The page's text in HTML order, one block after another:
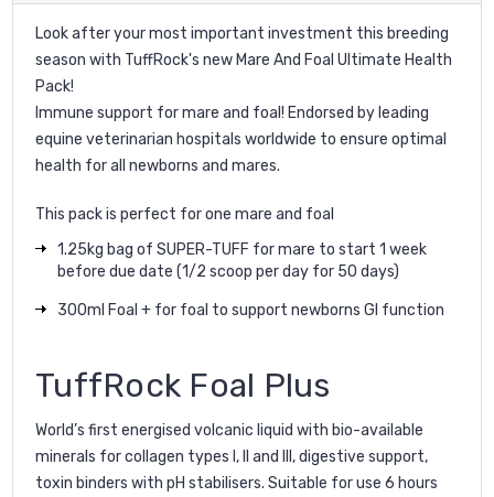
Look after yourmost important investment this breeding
season with TuffRock's new Mare And Foal Ultimate Health
Pack!
Immune support for mare and foal! Endorsed by leading
equine veterinarian hospitals worldwide to ensure optimal
health for all newborns and mares.
This pack is perfect for one mare and foal
1.25kg bag of SUPER-TUFF for mare to start 1 week
before due date (1/2 scoop per day for 50 days)
300ml Foal + for foal to support newborns GI function
TuffRock Foal Plus
World’s first energised volcanic liquid with bio-available
minerals for collagen types I, II and III, digestive support,
toxin binders with pH stabilisers. Suitable for use 6 hours